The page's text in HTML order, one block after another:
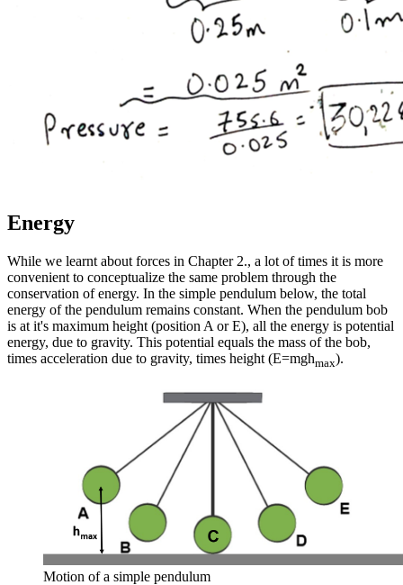
Energy
While we learnt about forces in Chapter 2., a lot of times it is more
convenient to conceptualize the same problem through the
conservation of energy. In the simple pendulum below, the total
energy of the pendulum remains constant. When the pendulum bob
is at it's maximum height (position A or E), all the energy is potential
energy, due to gravity. This potential equals the mass of the bob,
times acceleration due to gravity, times height (E=mghmax).
Motion of a simple pendulum